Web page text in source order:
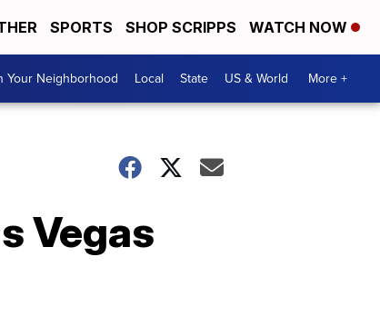
SPORTS SHOP SCRIPPS WATCH NOW
Your Neighborhood Local State US & World More +
Vegas